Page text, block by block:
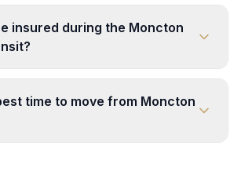
insured during the Moncton
time to move from Moncton